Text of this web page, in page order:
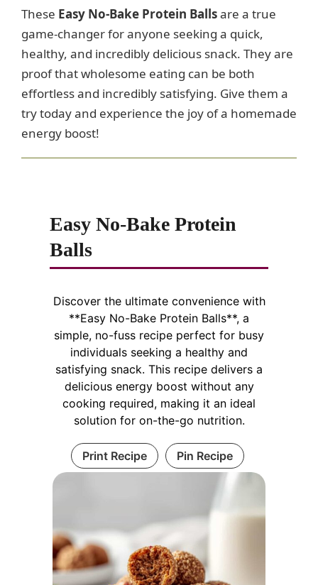
V
i
o
These Easy No-Bake Protein Ballsare a true
game-changer for anyone seeking a quick,
healthy, and incredibly delicious snack. They are
proof that wholesome eating can be both
effortless and incredibly satisfying. Give them a
try today and experience the joy of a homemade
energy boost!
Easy No-Bake Protein
Balls
Discover the ultimate convenience with
**Easy No-Bake Protein Balls**, a
simple, no-fuss recipe perfect for busy
individuals seeking a healthy and
satisfying snack. This recipe delivers a
delicious energy boost without any
cooking required, making it an ideal
solution for on-the-go nutrition.
Print Recipe Pin Recipe